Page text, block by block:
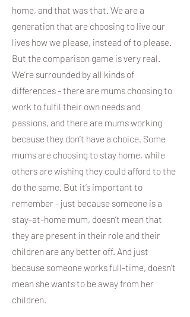
home, and that was that. We are a
generation that are choosing to live our
lives how we please, instead of to please.
But the comparison game is very real.
We’re surrounded by all kinds of
differences - there are mums choosing to
work to fulfil their own needs and
passions, and there are mums working
because they don’t have a choice. Some
mums are choosing to stay home, while
others are wishing they could afford to the
do the same. But it’s important to
remember - just because someone is a
stay-at-home mum, doesn’t mean that
they are present in their role and their
children are any better off. And just
because someone works full-time, doesn’t
mean she wants to be away from her
children.